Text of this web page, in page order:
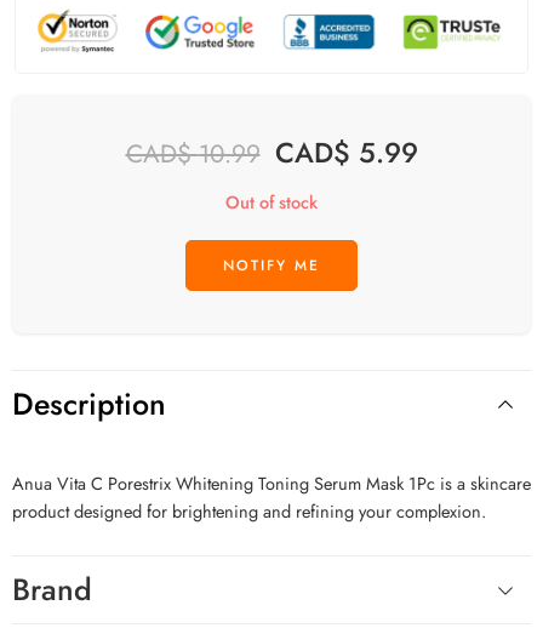
CAD$10.99 CAD$ 5.99
Out of stock
Description
Anua Vita C Porestrix Whitening Toning Serum Mask 1Pc is a skincare
product designed for brightening and refining your complexion.
Brand